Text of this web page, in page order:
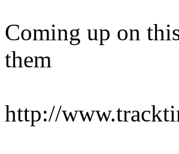
Coming up on
them
http://